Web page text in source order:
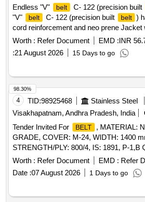
Endless "V"
belt C- 122 (precision built
"V"
belt C- 122 (precision built belt )
cord reinforcement and neo prene Jacket
and anti-static low stretch properties
confirming to RDSO Specification No:
RDSO/PE/Spec/AC/0059-2004(Rev.0).
No.1 or Latest. The date of supply of the
within 60 days from the date of
Period: 30 Months after the date of
Tolerance (+/-): 5 %age , Item Category :
value variation Permitted: Max 8 lacs ] ]
Worth : Refer Document EMD :INR
:21 August 2026 15 Days to go
4 TID:98925468
Stainless Steel
Visakhapatnam, Andhra Pradesh, India
Tender Invited For
BELT
, MATERIAL:
GRADE, COVER: M-24, WIDTH: 1400
STRENGTH/PLY: 800/4, IS: 1891, P-1,B
Worth : Refer Document EMD : Refer
Date :07 August 2026 1 Days to go
98.30%